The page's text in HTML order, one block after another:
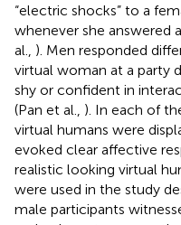
“electric shocks” to a
whenever she answered
al., ). Men responded
virtual woman at a party
shy or confident in
(Pan et al., ). In each of
virtual humans were
evoked clear affective
realistic looking virtual
were used in the study
male participants